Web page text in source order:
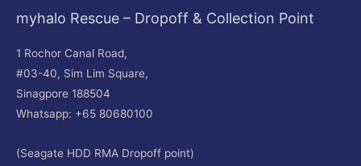
myhalo Rescue – Dropoff & Collection Point
1 Rochor Canal Road,
#03-40, Sim Lim Square,
Sinagpore 188504
Whatsapp: +65 80680100
(Seagate HDD RMA Dropoff point)